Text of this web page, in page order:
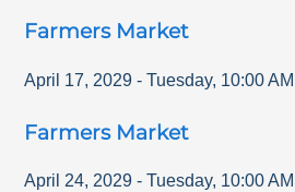
Farmers Market
April 17, 2029 - Tuesday, 10:00 AM
Farmers Market
April 24, 2029 - Tuesday, 10:00 AM